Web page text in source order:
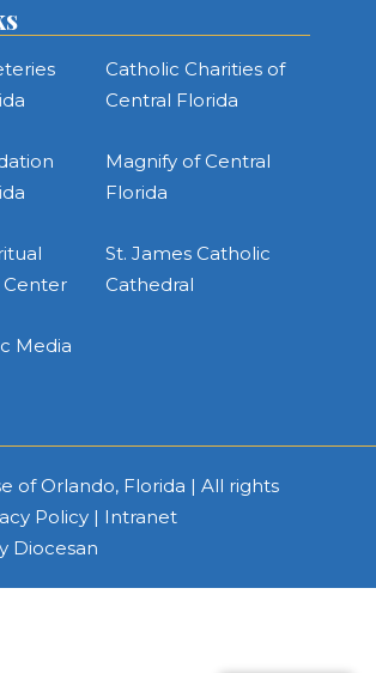
Catholic Charities of
Central Florida
Magnify of Central
Florida
St. James Catholic
Cathedral
Media
of Orlando, Florida | All rights
Policy | Intranet
Diocesan